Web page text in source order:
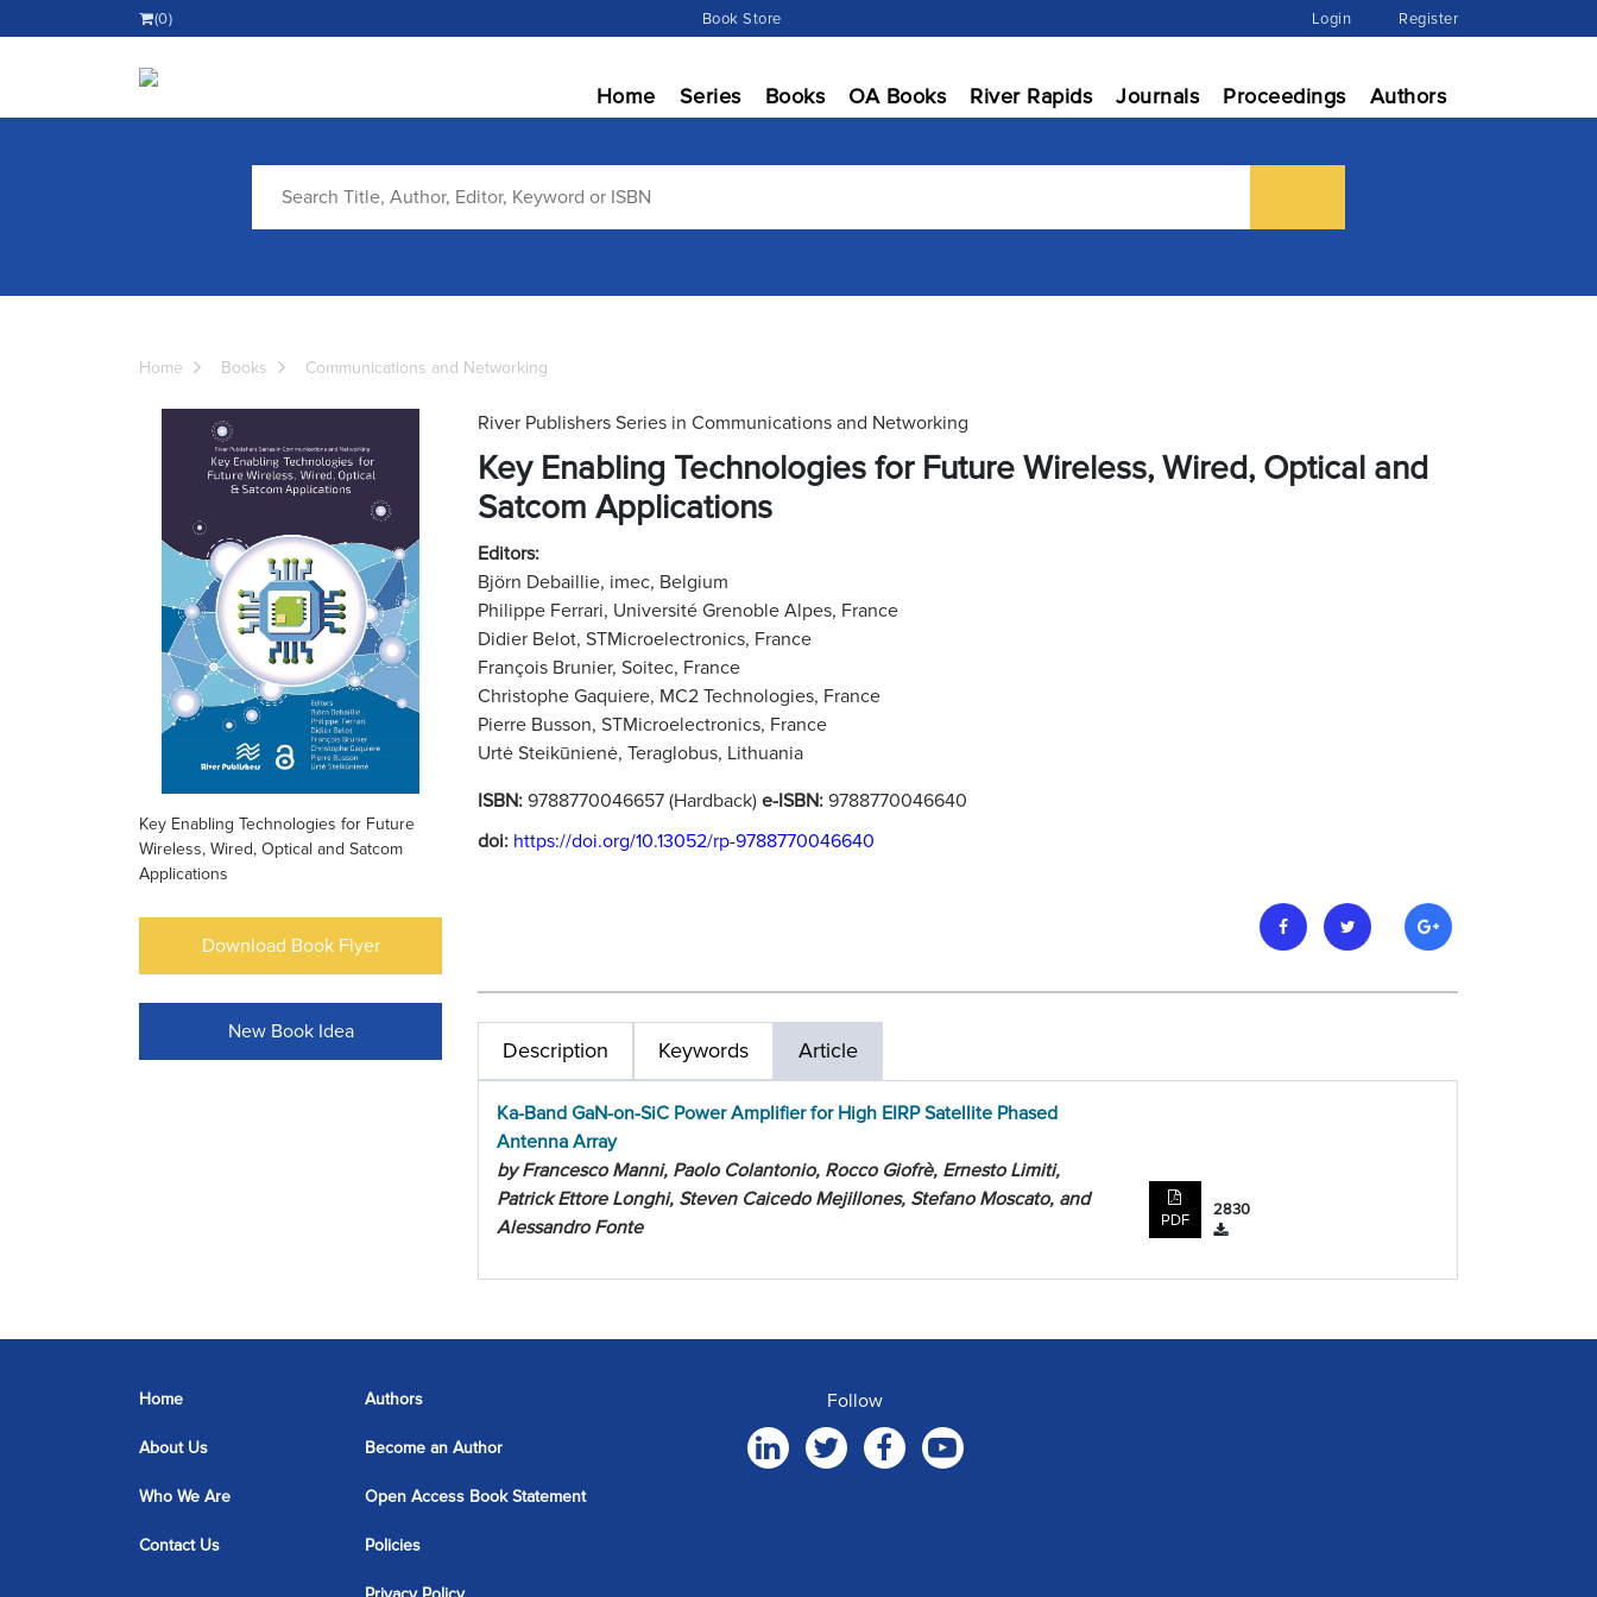
(0) Book Store Login Register
Home Series Books OA Books River Rapids Journals Proceedings Authors
Home Books Communications and Networking
Key Enabling Technologies for Future
Wireless, Wired, Optical and Satcom
Applications
Download Book Flyer
New Book Idea
River Publishers Series in Communications and Networking
Key Enabling Technologies for Future Wireless, Wired, Optical and
Satcom Applications
Editors:
Björn Debaillie, imec, Belgium
Philippe Ferrari, Université Grenoble Alpes, France
Didier Belot, STMicroelectronics, France
François Brunier, Soitec, France
Christophe Gaquiere, MC2 Technologies, France
Pierre Busson, STMicroelectronics, France
Urtė Steikūnienė, Teraglobus, Lithuania
ISBN: 9788770046657 (Hardback) e-ISBN: 9788770046640
doi: https://doi.org/10.13052/rp-9788770046640
Description Keywords Article
Ka-Band GaN-on-SiC Power Amplifier for High EIRP Satellite Phased
Antenna Array
by Francesco Manni, Paolo Colantonio, Rocco Giofrè, Ernesto Limiti,
Patrick Ettore Longhi, Steven Caicedo Mejillones, Stefano Moscato, and
Alessandro Fonte
PDF
2830
Home
About Us
Who We Are
Contact Us
Authors
Become an Author
Open Access Book Statement
Policies
Follow